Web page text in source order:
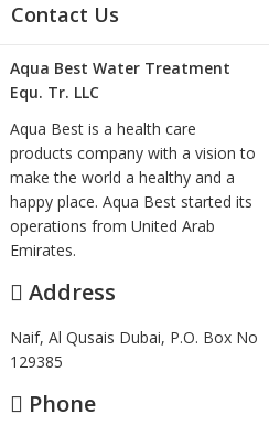
Contact Us
Aqua Best Water Treatment
Equ. Tr. LLC
Aqua Best is a health care
products company with a vision to
make the world a healthy and a
happy place. Aqua Best started its
operations from United Arab
Emirates.
Address
Naif, Al Qusais Dubai, P.O. Box No
129385
Phone